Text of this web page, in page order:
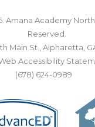
Amana Academy
Reserved.
Main St., Alpharetta,
Accessibility
(678) 624-0989